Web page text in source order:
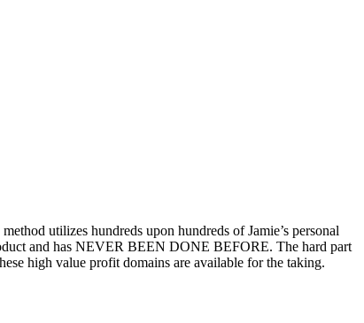
utilizes hundreds upon hundreds of Jamie’s personal
and has NEVER BEEN DONE BEFORE. The hard part
high value profit domains are available for the taking.